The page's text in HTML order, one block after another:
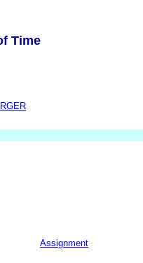
Time
Assignment